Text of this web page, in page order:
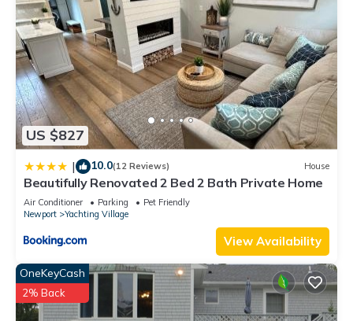
US $827
| 10.0(12 Reviews) House
Beautifully Renovated 2 Bed 2 Bath Private Home
Air Conditioner Parking
Pet Friendly
Newport
Yachting Village
View Availability
OneKeyCash
2% Back